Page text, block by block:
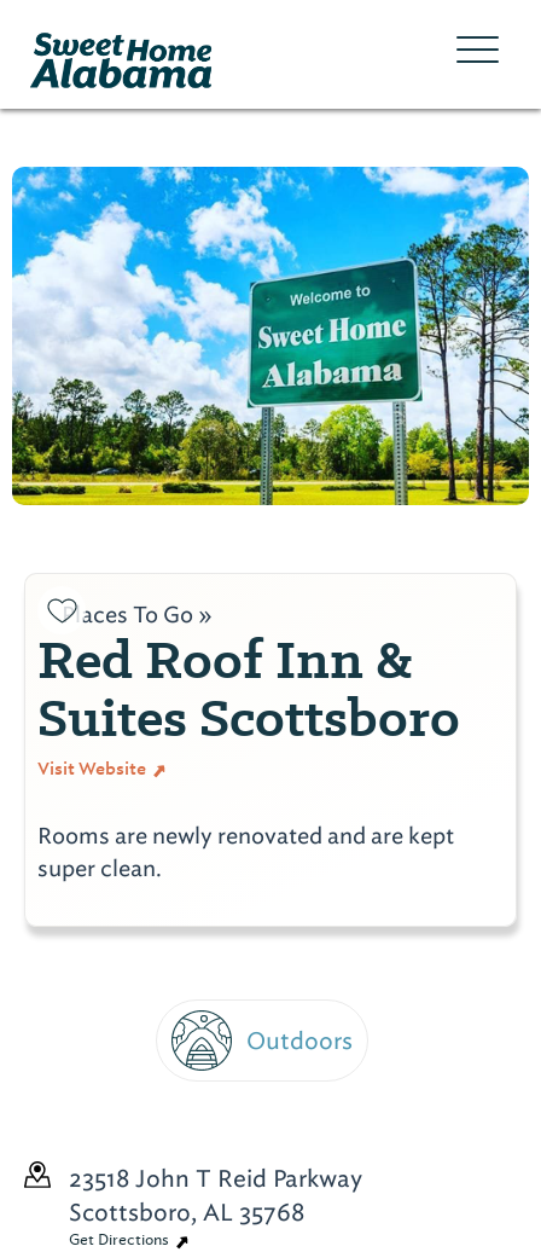
Places To Go »
Red Roof Inn &
Suites Scottsboro
Visit Website
Rooms are newly renovated and are kept
super clean.
Outdoors
23518 John T Reid Parkway
Scottsboro, AL 35768
Get Directions